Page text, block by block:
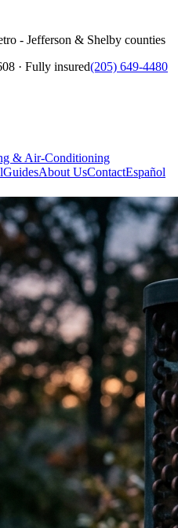
- Jefferson & Shelby counties
· Fully insured(205) 649-4480
& Air-Conditioning
GuidesAbout UsContactEspañol